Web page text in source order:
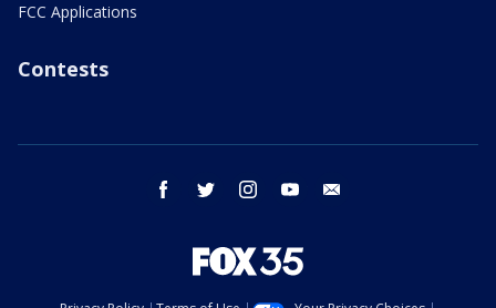
FCC Applications
Contests
facebook twitter instagram youtube